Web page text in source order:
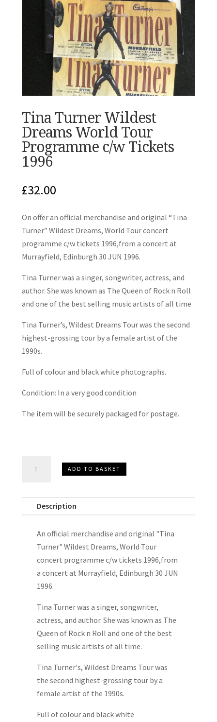
Tina Turner Wildest
Dreams World Tour
Programme c/w Tickets
1996
£32.00
On offer an official merchandise and original “Tina
Turner” Wildest Dreams, World Tour concert
programme c/w tickets 1996,from a concert at
Murrayfield, Edinburgh 30 JUN 1996.
Tina Turner was a singer, songwriter, actress, and
author. She was known as The Queen of Rock n Roll
and one of the best selling music artists of all time.
Tina Turner’s, Wildest Dreams Tour was the second
highest-grossing tour by a female artist of the
1990s.
Full of colour and black white photographs.
Condition: In a very good condition
The item will be securely packaged for postage.
Turner
Dreams
World
ADD TO BASKET
Description
An official merchandise and original "Tina
Turner" Wildest Dreams, World Tour
concert programme c/w tickets 1996,from
a concert at Murrayfield, Edinburgh 30 JUN
1996.
Tina Turner was a singer, songwriter,
actress, and author. She was known as The
Queen of Rock n Roll and one of the best
selling music artists of all time.
Tina Turner's, Wildest Dreams Tour was
the second highest-grossing tour by a
female artist of the 1990s.
Full of colour and black white